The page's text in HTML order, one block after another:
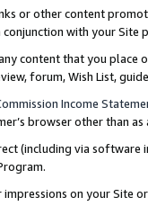
or other content
with your
content that you
forum, Wish List,
Income
browser other than
(including via software
on your Site